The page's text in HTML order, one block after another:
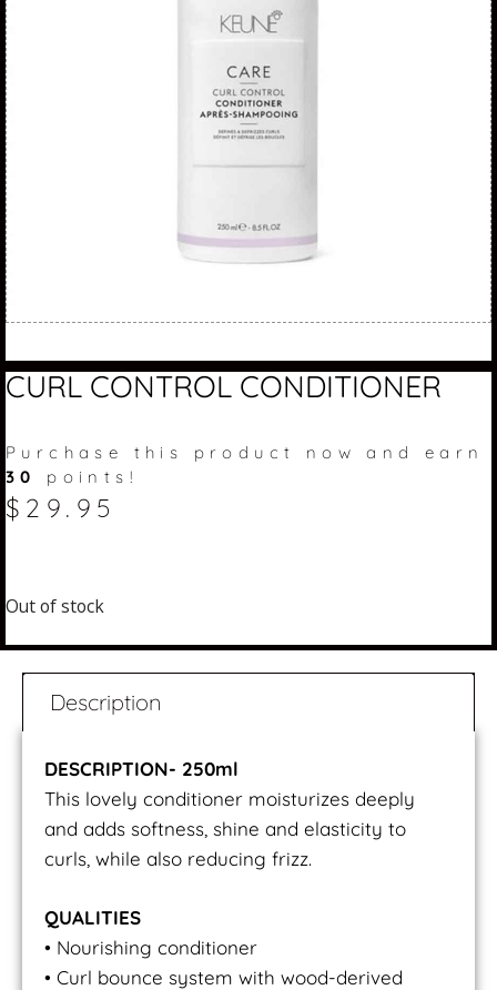
CURL CONTROL CONDITIONER
Purchase this product now and earn
30
points!
$ 29.95
Out of stock
Description
DESCRIPTION- 250ml
This lovely conditioner moisturizes deeply
and adds softness, shine and elasticity to
curls, while also reducing frizz.
QUALITIES
• Nourishing conditioner
• Curl bounce system with wood-derived